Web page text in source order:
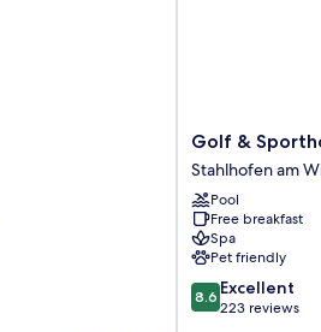
Golf
&
Sporthotel
Wiesensee
Stahlhofen
am
Wiesensee
Golf &
Stahlhofen am
Pool
Free breakfast
Spa
Pet friendly
8.6
out
8.6 Excellent
223 reviews